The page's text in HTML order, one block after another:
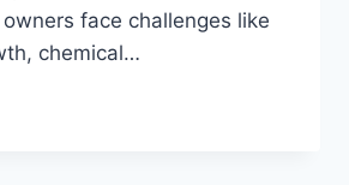
face challenges like
chemical…